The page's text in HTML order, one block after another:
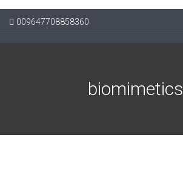
009647708858360
biomimetics